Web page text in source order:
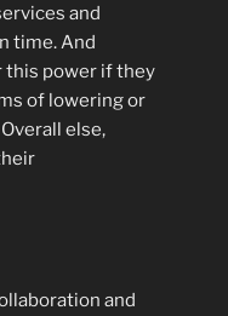
and
time. And
this power if they
of lowering or
else,
and